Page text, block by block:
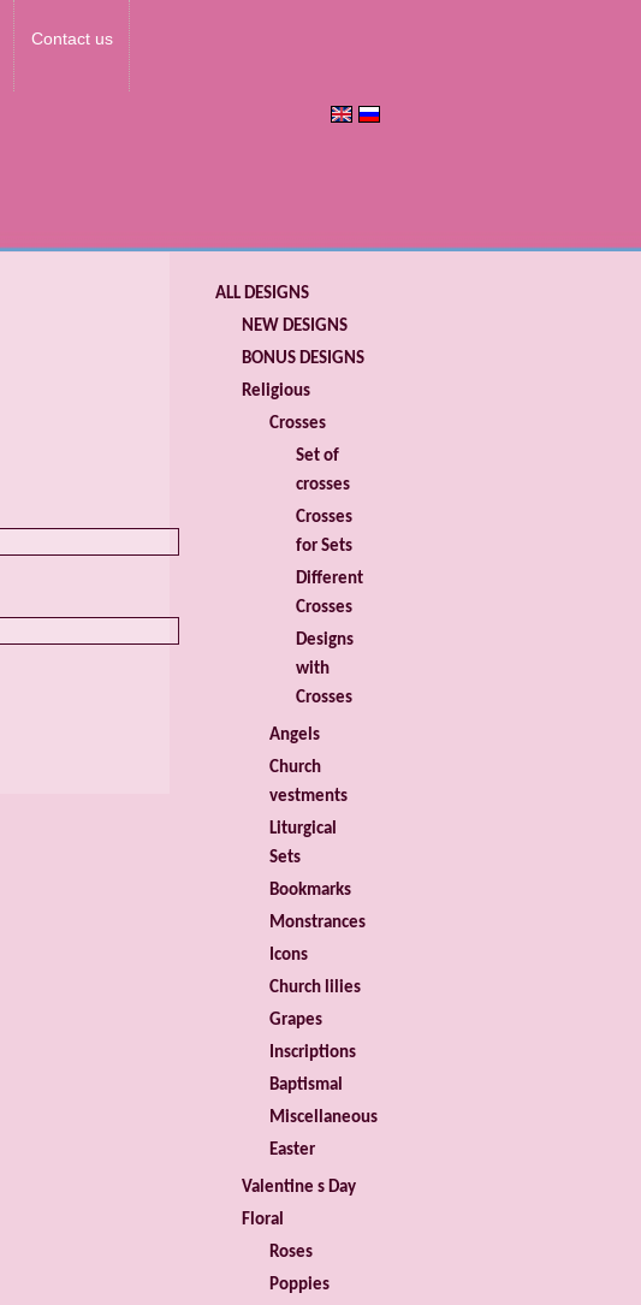
Contact us
ALL DESIGNS
NEW DESIGNS
BONUS DESIGNS
Religious
Crosses
Set of
crosses
Crosses
for Sets
Different
Crosses
Designs
with
Crosses
Angels
Church
vestments
Liturgical
Sets
Bookmarks
Monstrances
Icons
Church lilies
Grapes
Inscriptions
Baptismal
Miscellaneous
Easter
Valentine s Day
Floral
Roses
Poppies